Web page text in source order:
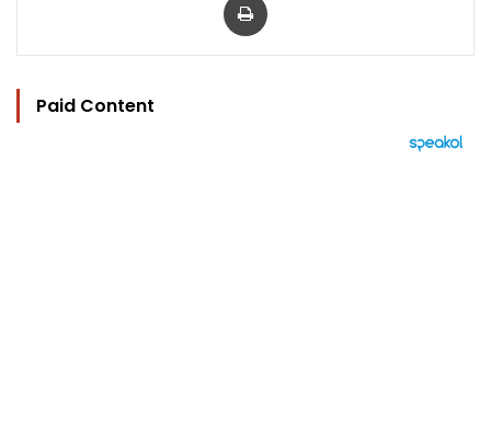
Paid Content